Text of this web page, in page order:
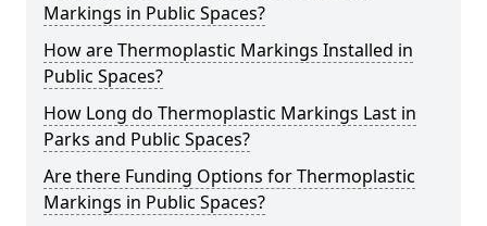
Markings in Public Spaces?
How are Thermoplastic Markings Installed in
Public Spaces?
How Long do Thermoplastic Markings Last in
Parks and Public Spaces?
Are there Funding Options for Thermoplastic
Markings in Public Spaces?